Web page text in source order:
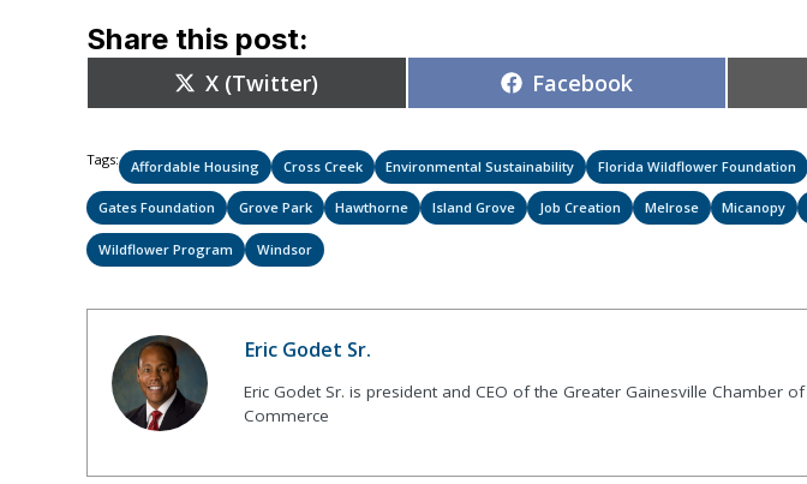
Share this post:
Share
on
X (Twitter) Share
on
Facebook
Tags: Affordable Housing Cross Creek Environmental Sustainability Florida Wildflower Foundation
Gates Foundation Grove Park Hawthorne Island Grove Job Creation Melrose Micanopy
Wildflower Program Windsor
Eric Godet Sr.
Eric Godet Sr. is president and CEO of the Greater Gainesville Chamber of
Commerce